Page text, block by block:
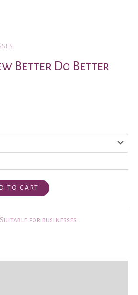
businesses
Better Do Better
TO CART
Suitable for businesses